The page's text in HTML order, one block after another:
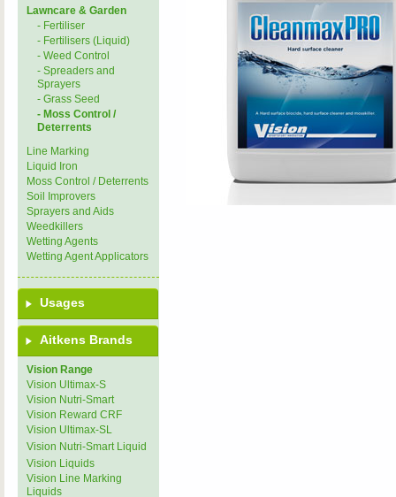
Lawncare & Garden
- Fertiliser
- Fertilisers (Liquid)
- Weed Control
- Spreaders and
Sprayers
- Grass Seed
- Moss Control /
Deterrents
Line Marking
Liquid Iron
Moss Control / Deterrents
Soil Improvers
Sprayers and Aids
Weedkillers
Wetting Agents
Wetting Agent Applicators
Usages
Aitkens Brands
Vision Range
Vision Ultimax-S
Vision Nutri-Smart
Vision Reward CRF
Vision Ultimax-SL
Vision Nutri-Smart Liquid
Vision Liquids
Vision Line Marking
Liquids